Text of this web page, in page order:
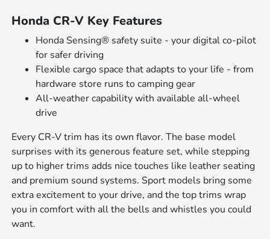
Honda CR-V Key Features
Honda Sensing® safety suite - your digital co-pilot
for safer driving
Flexible cargo space that adapts to your life - from
hardware store runs to camping gear
All-weather capability with available all-wheel
drive
Every CR-V trim has its own flavor. The base model
surprises with its generous feature set, while stepping
up to higher trims adds nice touches like leather seating
and premium sound systems. Sport models bring some
extra excitement to your drive, and the top trims wrap
you in comfort with all the bells and whistles you could
want.